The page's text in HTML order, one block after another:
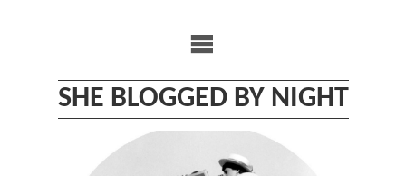
SHE BLOGGED BY NIGHT